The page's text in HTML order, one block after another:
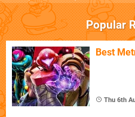
Popular
Best
Thu 6th